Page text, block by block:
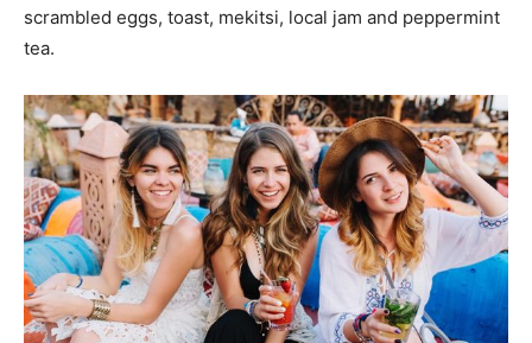
scrambled eggs, toast, mekitsi, local jam and peppermint
tea.